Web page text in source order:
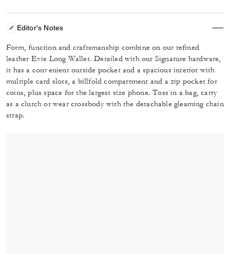
Editor's Notes
Form, function and craftsmanship combine on our refined
leather Evie Long Wallet. Detailed with our Signature hardware,
it has a convenient outside pocket and a spacious interior with
multiple card slots, a billfold compartment and a zip pocket for
coins, plus space for the largest size phone. Toss in a bag, carry
as a clutch or wear crossbody with the detachable gleaming chain
strap.